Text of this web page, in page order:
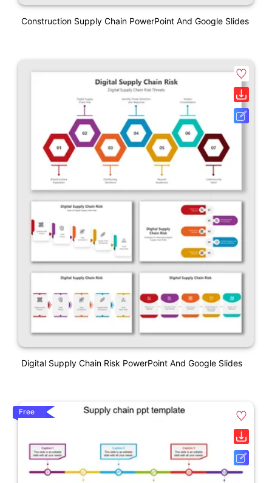
Construction Supply Chain PowerPoint And Google Slides
Digital Supply Chain Risk PowerPoint And Google Slides
Free